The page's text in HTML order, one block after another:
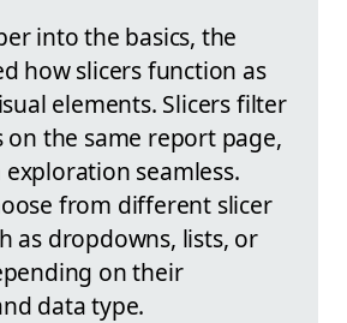
into the basics, the
how slicers function as
elements. Slicers filter
on the same report page,
seamless.
from different slicer
as dropdowns, lists, or
on their
data type.